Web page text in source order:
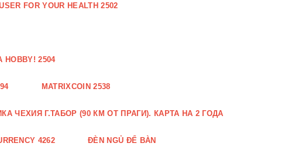
FOR YOUR HEALTH 2502
HOBBY! 2504
MATRIXCOIN 2538
ЧЕХИЯ Г.ТАБОР (90 КМ ОТ ПРАГИ). КАРТА НА 2 ГОДА
4262 ĐÈN NGỦ ĐỂ BÀN